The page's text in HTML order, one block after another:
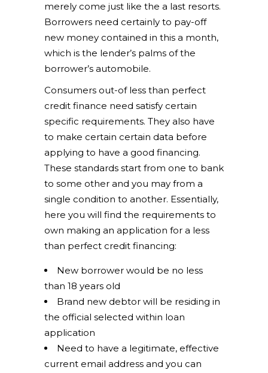
merely come just like the a last resorts.
Borrowers need certainly to pay-off
new money contained in this a month,
which is the lender’s palms of the
borrower’s automobile.
Consumers out-of less than perfect
credit finance need satisfy certain
specific requirements. They also have
to make certain certain data before
applying to have a good financing.
These standards start from one to bank
to some other and you may from a
single condition to another. Essentially,
here you will find the requirements to
own making an application for a less
than perfect credit financing:
New borrower would be no less
than 18 years old
Brand new debtor will be residing in
the official selected within loan
application
Need to have a legitimate, effective
current email address and you can